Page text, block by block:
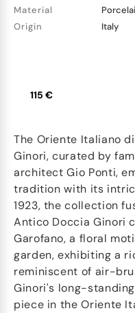
Material
Origin
Italy
115 €
The Oriente Italiano
Ginori, curated by
architect Gio Ponti,
tradition with its
1923, the collection
Antico Doccia Ginori
Garofano, a floral
garden, exhibiting a
reminiscent of air-
Ginori's long-
piece in the Oriente